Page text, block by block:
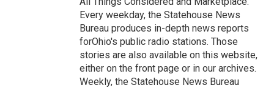
Every weekday, the Statehouse News
Bureau produces in-depth news reports
forOhio's public radio stations. Those
stories are also available on this website,
either on the front page or in our archives.
Weekly, the Statehouse News Bureau